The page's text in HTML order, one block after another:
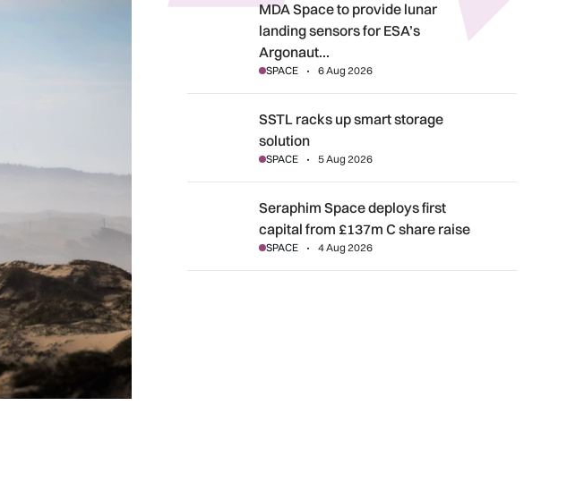
MDA Space to provide lunar landing sensors for ESA’s
MDA Space to provide lunar
landing sensors for ESA’s
Argonaut…
SPACE 6 Aug 2026
SSTL racks up smart storage solution
SSTL racks up smart storage
solution
SPACE 5 Aug 2026
Seraphim Space deploys first capital from £137m C share
Seraphim Space deploys first
capital from £137m C share raise
SPACE 4 Aug 2026